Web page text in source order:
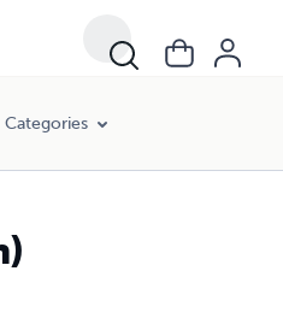
Categories